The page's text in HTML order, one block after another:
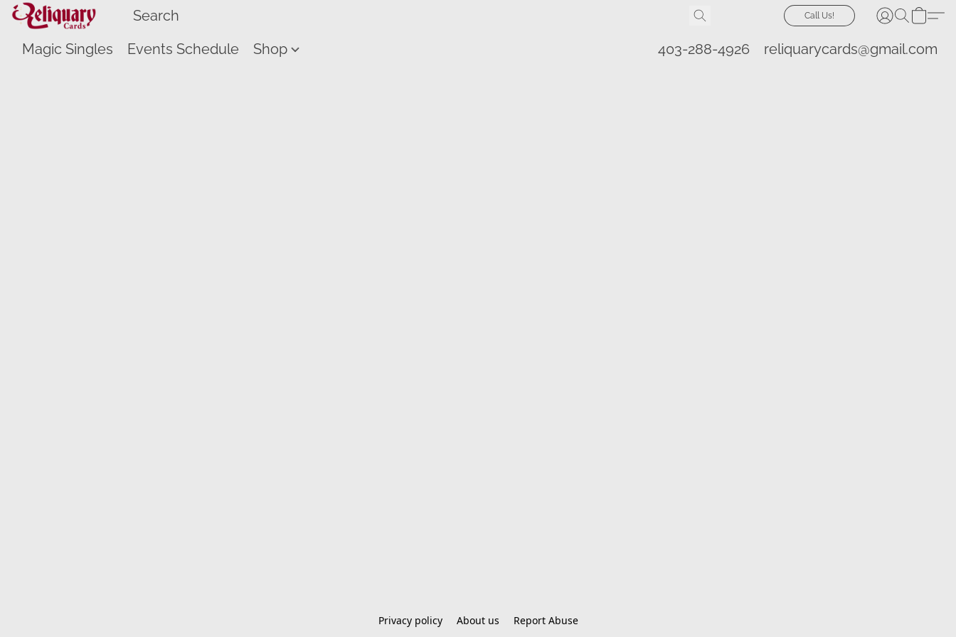
Call Us!
Magic Singles Events Schedule Shop 403-288-4926 reliquarycards@gmail.com
Privacy policy About us Report Abuse